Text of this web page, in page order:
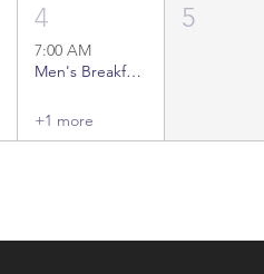
4
7:00 AM
Men's Breakfast Gatherings
+1 more
5